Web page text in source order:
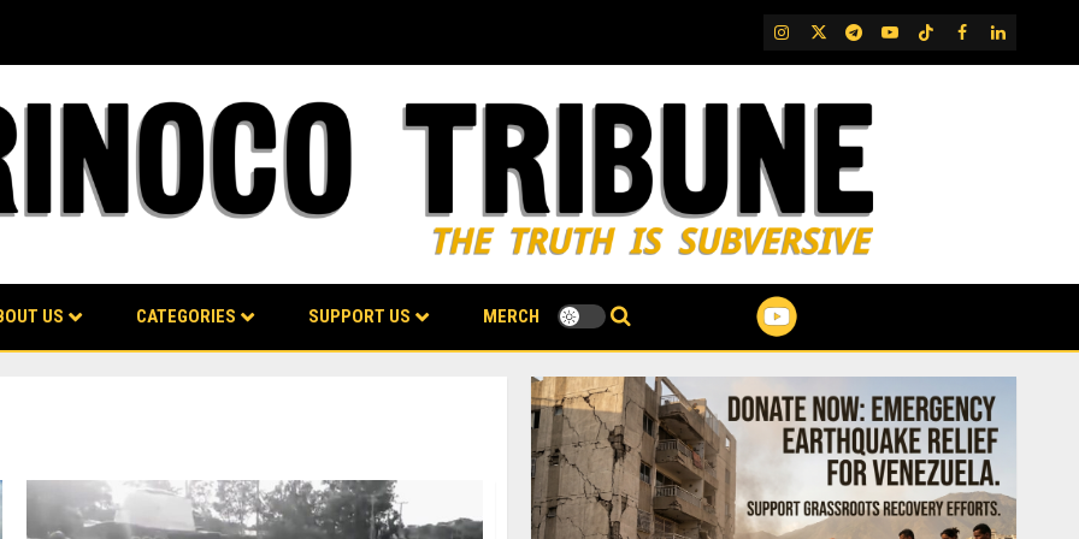
IG TwitterTelegram
YouTubeTikTok
FB LinkedIn
US CATEGORIES SUPPORT US MERCH